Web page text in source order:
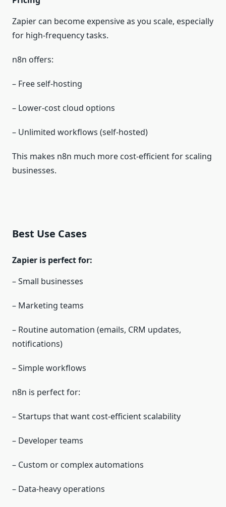
Zapier can become expensive as you scale, especially
for high‑frequency tasks.
n8n offers:
– Free self‑hosting
– Lower‑cost cloud options
– Unlimited workflows (self‑hosted)
This makes n8n much more cost‑efficient for scaling
businesses.
Best Use Cases
Zapier is perfect for:
– Small businesses
– Marketing teams
– Routine automation (emails, CRM updates,
notifications)
– Simple workflows
n8n is perfect for:
– Startups that want cost‑efficient scalability
– Developer teams
– Custom or complex automations
– Data‑heavy operations